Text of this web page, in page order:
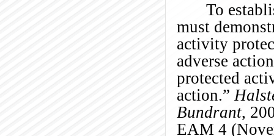
To
must
activity
adverse
protected
action.”
Bundrant,
EAM 4